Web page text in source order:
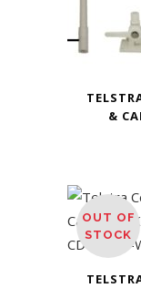
&
OUT OF
STOCK